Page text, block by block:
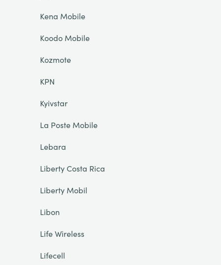
Kena Mobile
Koodo Mobile
Kozmote
KPN
Kyivstar
La Poste Mobile
Lebara
Liberty Costa Rica
Liberty Mobil
Libon
Life Wireless
Lifecell